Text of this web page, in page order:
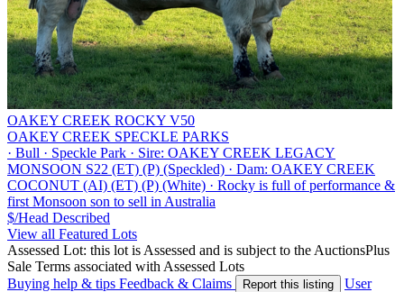
OAKEY CREEK ROCKY V50
OAKEY CREEK SPECKLE PARKS
· Bull · Speckle Park · Sire: OAKEY CREEK LEGACY
MONSOON S22 (ET) (P) (Speckled) · Dam: OAKEY CREEK
COCONUT (AI) (ET) (P) (White) · Rocky is full of performance &
first Monsoon son to sell in Australia
$/Head Described
View all Featured Lots
Assessed Lot: this lot is Assessed and is subject to the AuctionsPlus
Sale Terms associated with Assessed Lots
Buying help & tips Feedback & Claims Report this listing
User